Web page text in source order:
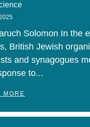
Solomon In the
British Jewish
and synagogues
to...
MORE